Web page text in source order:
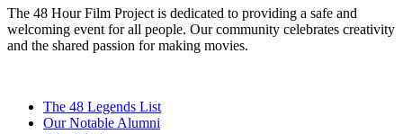
The 48 Hour Film Project is dedicated to providing a safe and
welcoming event for all people. Our community celebrates creativity
and the shared passion for making movies.
The 48 Legends List
Our Notable Alumni